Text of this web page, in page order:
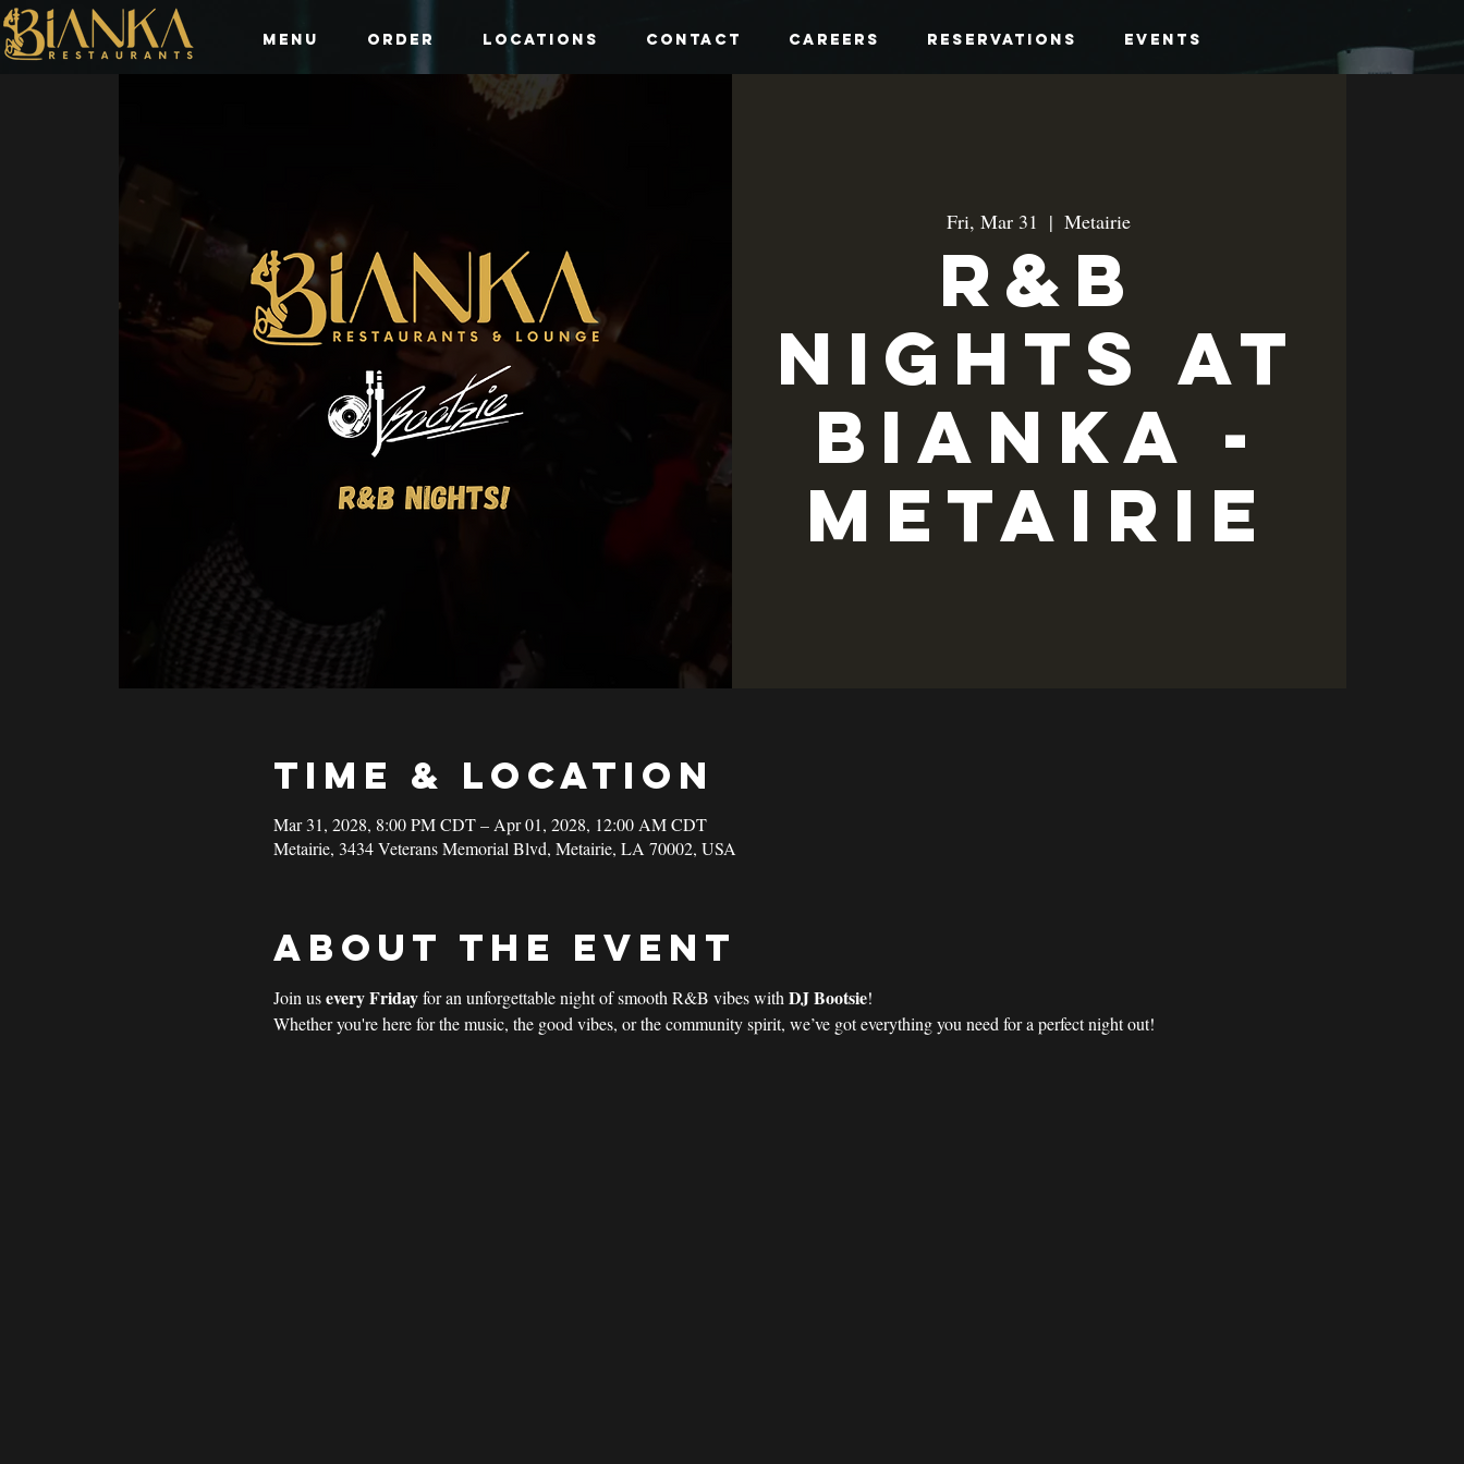
Menu Order Locations Contact Careers Reservations Events
Fri, Mar 31
  |
Metairie
R&B
Nights at
Bianka -
Metairie
Time & Location
Mar 31, 2028, 8:00 PM CDT – Apr 01, 2028, 12:00 AM CDT
Metairie, 3434 Veterans Memorial Blvd, Metairie, LA 70002, USA
About the event
Join us every Friday for an unforgettable night of smooth R&B vibes with DJ Bootsie!
Whether you're here for the music, the good vibes, or the community spirit, we’ve got everything you need for a perfect night out!